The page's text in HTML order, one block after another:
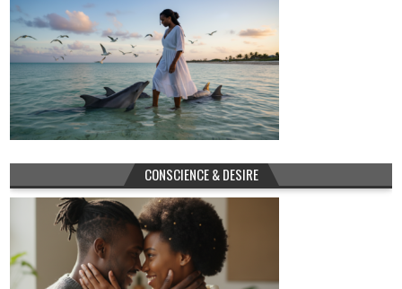
CONSCIENCE & DESIRE